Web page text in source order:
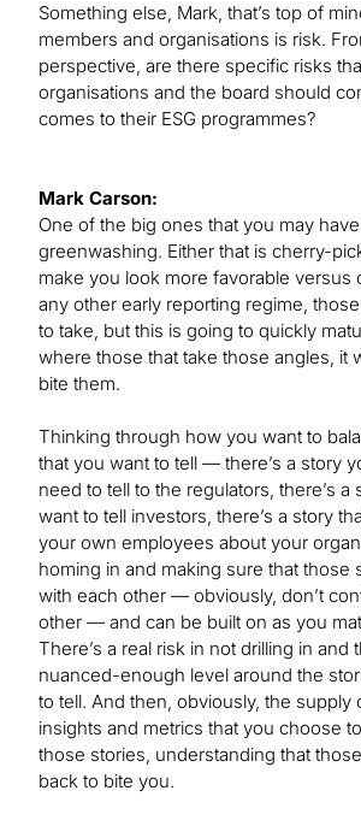
Something else, Mark, that’s top of
members and organisations is risk.
perspective, are there specific risks
organisations and the board should
comes to their ESG programmes?
Mark Carson:
One of the big ones that you may
greenwashing. Either that is cherry-
make you look more favorable versus
any other early reporting regime,
to take, but this is going to quickly
where those that take those angles, it
bite them.
Thinking through how you want to
that you want to tell — there’s a story
need to tell to the regulators, there’s a
want to tell investors, there’s a story
your own employees about your
homing in and making sure that those
with each other — obviously, don’t
other — and can be built on as you
There’s a real risk in not drilling in and
nuanced-enough level around the
to tell. And then, obviously, the supply
insights and metrics that you choose
those stories, understanding that
back to bite you.